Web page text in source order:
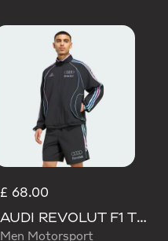
£ 68.00
AUDI REVOLUT F1 TEAM TEAMGEIST TRACK TOP
Men Motorsport